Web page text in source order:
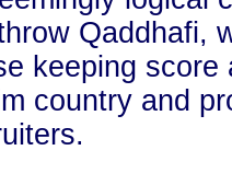
Qaddhafi,
keeping
country and